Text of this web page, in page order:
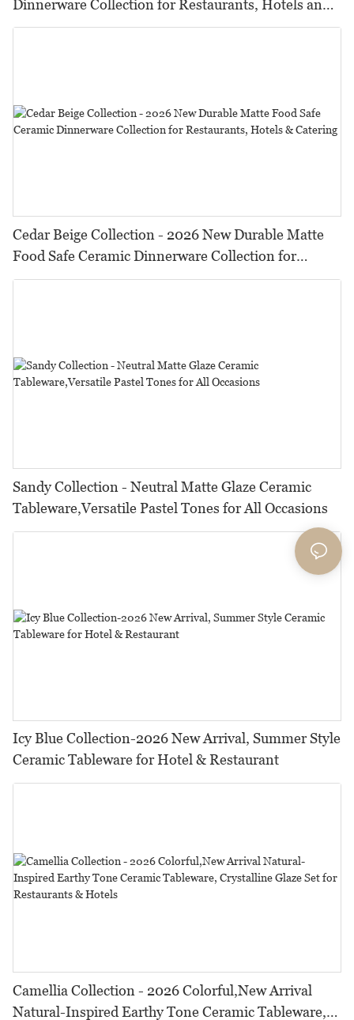
Dinnerware Collection for Restaurants, Hotels and
HORECA,Featuring Durable Food-Safe Design
Cedar Beige Collection - 2026 New Durable Matte
Food Safe Ceramic Dinnerware Collection for
Restaurants, Hotels & Catering
Sandy Collection - Neutral Matte Glaze Ceramic
Tableware,Versatile Pastel Tones for All Occasions
Icy Blue Collection-2026 New Arrival, Summer Style
Ceramic Tableware for Hotel & Restaurant
Camellia Collection - 2026 Colorful,New Arrival
Natural-Inspired Earthy Tone Ceramic Tableware,